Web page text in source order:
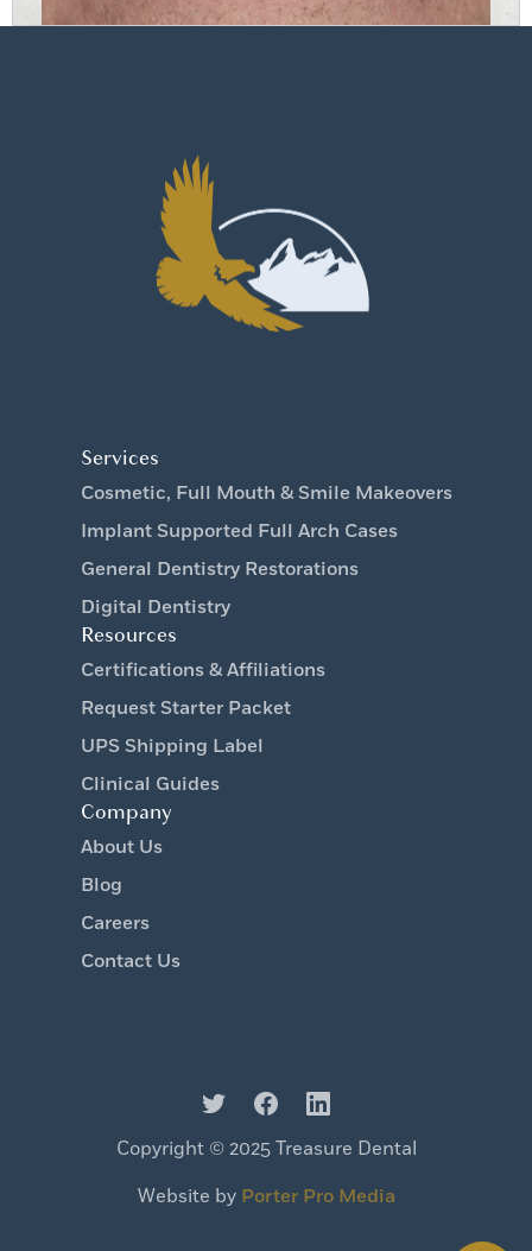
Services
Cosmetic, Full Mouth & Smile Makeovers
Implant Supported Full Arch Cases
General Dentistry Restorations
Digital Dentistry
Resources
Certifications & Affiliations
Request Starter Packet
UPS Shipping Label
Clinical Guides
Company
About Us
Blog
Careers
Contact Us
Copyright © 2025 Treasure Dental
Website by Porter Pro Media